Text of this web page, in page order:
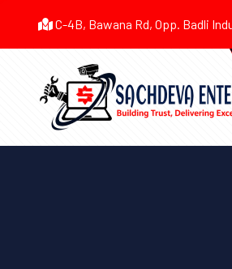
C-4B, Bawana Rd, Opp. Badli